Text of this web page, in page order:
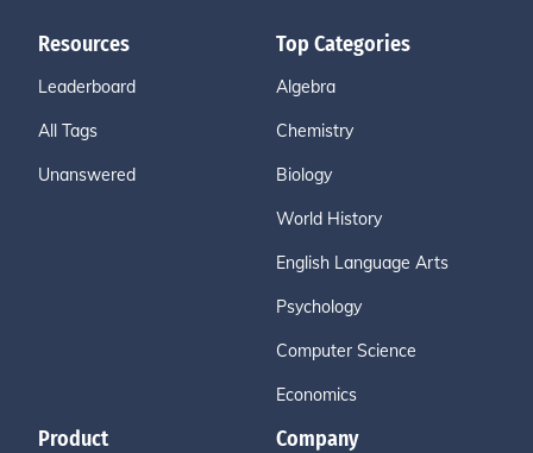
Resources
Leaderboard
All Tags
Unanswered
Top Categories
Algebra
Chemistry
Biology
World History
English Language Arts
Psychology
Computer Science
Economics
Product Company